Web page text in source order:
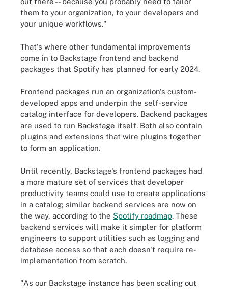
them to your organization, to your developers and
your unique workflows."
That's where other fundamental improvements
come in to Backstage frontend and backend
packages that Spotify has planned for early 2024.
Frontend packages run an organization's custom-
developed apps and underpin the self-service
catalog interface for developers. Backend packages
are used to run Backstage itself. Both also contain
plugins and extensions that wire plugins together
to form an application.
Until recently, Backstage's frontend packages had
a more mature set of services that developer
productivity teams could use to create applications
in a catalog; similar backend services are now on
the way, according to the Spotify roadmap. These
backend services will make it simpler for platform
engineers to support utilities such as logging and
database access so that each doesn't require re-
implementation from scratch.
"As our Backstage instance has been scaling out